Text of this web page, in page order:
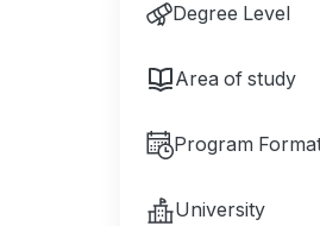
Degree Level
Area of study
Program
University